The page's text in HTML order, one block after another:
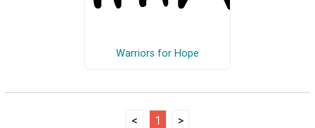
Warriors for Hope
< 1 >